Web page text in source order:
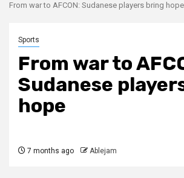
From war to AFCON: Sudanese players bring hope
Sports
From war to
Sudanese
hope
7 months ago Ablejam